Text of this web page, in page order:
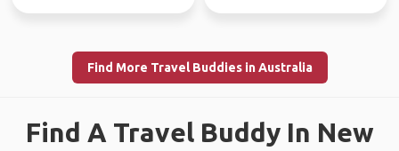
Find More Travel Buddies in Australia
Find A Travel Buddy In New